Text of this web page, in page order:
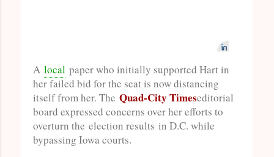
A local paper who initially supported Hart in
her failed bid for the seat is now distancing
itself from her. The Quad-City Timeseditorial
board expressed concerns over her efforts to
overturn the election results in D.C. while
bypassing Iowa courts.